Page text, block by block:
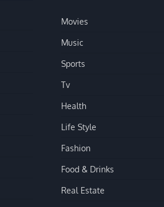
Movies
Music
Sports
Tv
Health
Life Style
Fashion
Food & Drinks
Real Estate